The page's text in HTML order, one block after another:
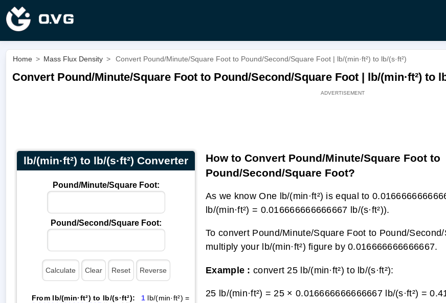
Home > Mass Flux Density > Convert Pound/Minute/Square Foot to Pound/Second/Square Foot | lb/(min·ft²) to lb/(s·ft²)
Convert Pound/Minute/Square Foot to Pound/Second/Square Foot | lb/(min·ft²) to
lb/(min·ft²) to lb/(s·ft²) Converter
Pound/Minute/Square Foot:
Pound/Second/Square Foot:
From lb/(min·ft²) to lb/(s·ft²): 1 lb/(min·ft²) =
How to Convert Pound/Minute/Square Foot to
Pound/Second/Square Foot?
As we know One lb/(min·ft²) is equal to
lb/(min·ft²) = 0.016666666666667 lb/(s·ft²)).
To convert Pound/Minute/Square Foot to Pound/
multiply your lb/(min·ft²) figure by 0.016666666666667.
Example : convert 25 lb/(min·ft²) to lb/(s·ft²):
25 lb/(min·ft²) = 25 × 0.016666666666667 lb/(s·ft²) =